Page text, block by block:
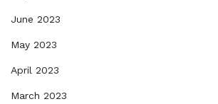
June 2023
May 2023
April 2023
March 2023